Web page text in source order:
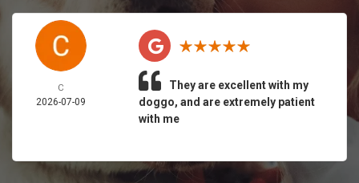
C
2026-07-09
They are excellent with my
doggo, and are extremely patient
with me